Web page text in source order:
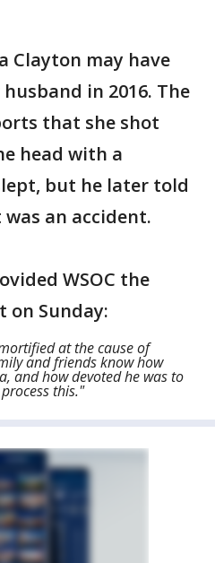
Clayton may have
in 2016. The
that she shot
head with a
but he later told
an accident.
WSOC the
Sunday:
at the cause of
and friends know how
and how devoted he was to
this."